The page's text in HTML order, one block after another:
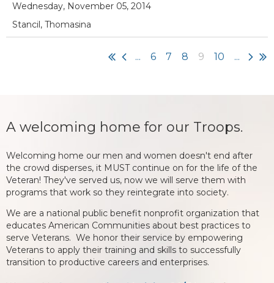
Wednesday, November 05, 2014
Stancil, Thomasina
... 6 7 8 9 10 ...
A welcoming home for our Troops.
Welcoming home our men and women doesn't end after
the crowd disperses, it MUST continue on for the life of the
Veteran! They've served us, now we will serve them with
programs that work so they reintegrate into society.
We are a national public benefit nonprofit organization that
educates American Communities about best practices to
serve Veterans. We honor their service by empowering
Veterans to apply their training and skills to successfully
transition to productive careers and enterprises.